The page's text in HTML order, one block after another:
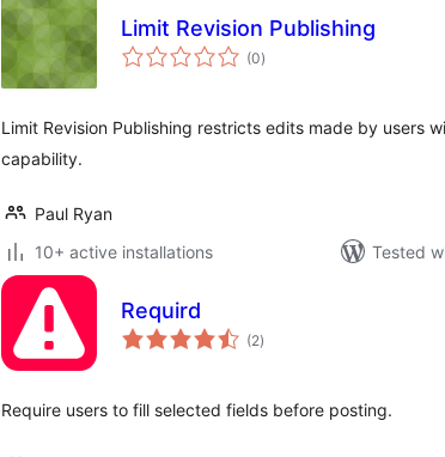
Limit Revision Publishing
(0total
ratings
)
Limit Revision Publishing restricts edits made by users
capability.
Paul Ryan
10+ active installations
Tested
Requird
(2total
ratings
)
Require users to fill selected fields before posting.